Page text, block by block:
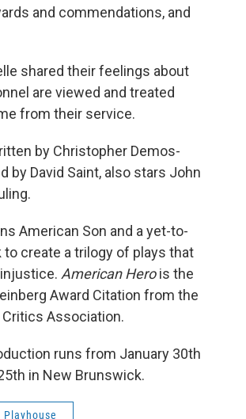
and commendations, and
shared their feelings about
are viewed and treated
from their service.
by Christopher Demos-
by David Saint, also stars John
American Son and a yet-to-
create a trilogy of plays that
American Herois the
Award Citation from the
Association.
runs from January 30th
in New Brunswick.
Playhouse